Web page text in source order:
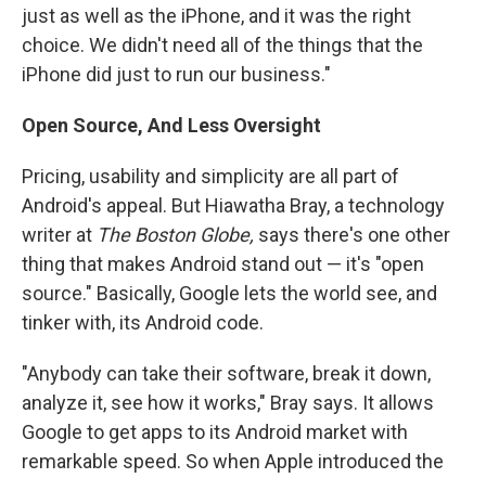
just as well as the iPhone, and it was the right
choice. We didn't need all of the things that the
iPhone did just to run our business."
Open Source, And Less Oversight
Pricing, usability and simplicity are all part of
Android's appeal. But Hiawatha Bray, a technology
writer at The Boston Globe, says there's one other
thing that makes Android stand out — it's "open
source." Basically, Google lets the world see, and
tinker with, its Android code.
"Anybody can take their software, break it down,
analyze it, see how it works," Bray says. It allows
Google to get apps to its Android market with
remarkable speed. So when Apple introduced the